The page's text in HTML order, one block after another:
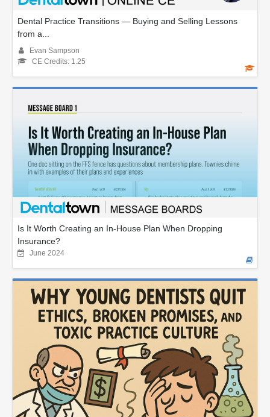
Dental Practice Transitions — Buying and Selling Lessons
from a...
Evan Sampson
CE Credits: 1.25
Is It Worth Creating an In-House Plan When Dropping
Insurance?
June 2024